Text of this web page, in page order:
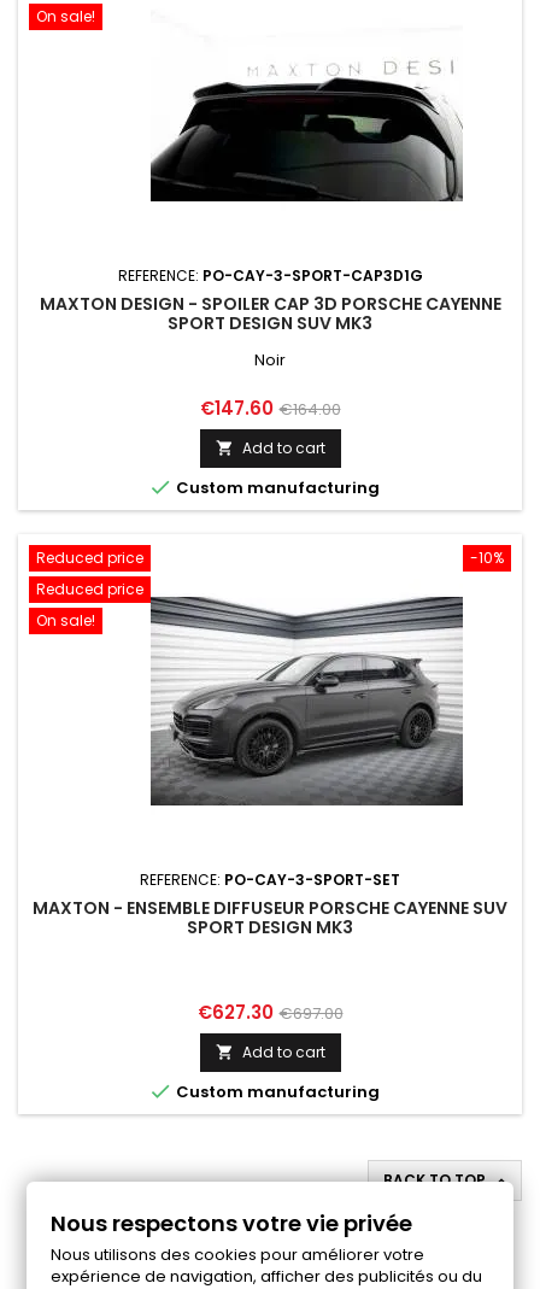
On sale!
REFERENCE: PO-CAY-3-SPORT-CAP3D1G
MAXTON DESIGN - SPOILER CAP 3D PORSCHE CAYENNE
SPORT DESIGN SUV MK3
Noir
Price
€147.60 Regular
price
€164.00
 Add to cart
 Custom manufacturing
-10%
Reduced price
Reduced price
On sale!
REFERENCE: PO-CAY-3-SPORT-SET
MAXTON - ENSEMBLE DIFFUSEUR PORSCHE CAYENNE SUV
SPORT DESIGN MK3
Price
€627.30 Regular
price
€697.00
 Add to cart
 Custom manufacturing
BACK TO TOP
Follow us on Facebook
Nous respectons votre vie privée
Nous utilisons des cookies pour améliorer votre
expérience de navigation, afficher des publicités ou du